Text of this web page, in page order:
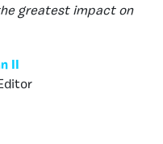
greatest impact on
II